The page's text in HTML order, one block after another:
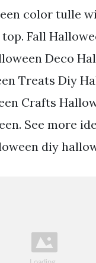
color tulle
Fall
Deco
Treats Diy
Crafts
See more
diy